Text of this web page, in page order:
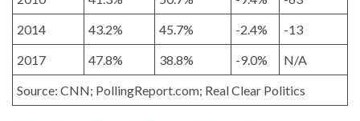
2014
43.2% 45.7% -2.4%
-13
2017
47.8% 38.8% -9.0%
N/A
Source: CNN; PollingReport.com; Real Clear Politics